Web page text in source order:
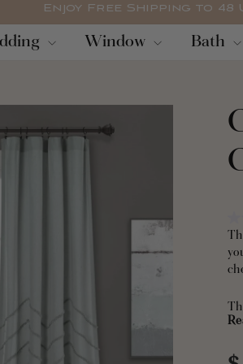
Pause
Enjoy Free Shipping to 48
Window Bath